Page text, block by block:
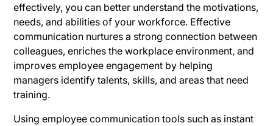
effectively, you can better understand the motivations,
needs, and abilities of your workforce. Effective
communication nurtures a strong connection between
colleagues, enriches the workplace environment, and
improves employee engagement by helping
managers identify talents, skills, and areas that need
training.
Using employee communication tools such as instant